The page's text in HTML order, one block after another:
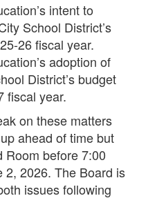
intent to
School District’s
26 fiscal year.
adoption of
District’s budget
fiscal year.
on these matters
ahead of time but
Room before 7:00
2, 2026. The Board is
issues following